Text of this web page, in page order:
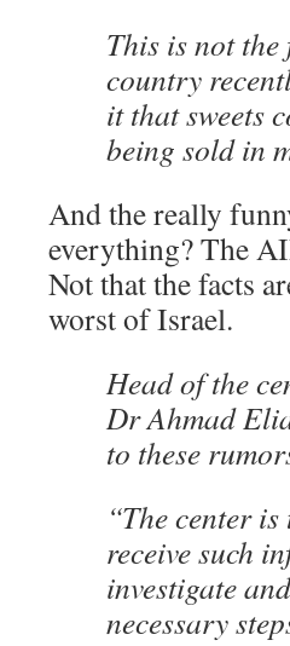
This is not
country
it that sweets
being sold in
And the really
everything? The
Not that the facts
worst of Israel.
Head of the
Dr Ahmad
to these
“The center
receive such
investigate
necessary